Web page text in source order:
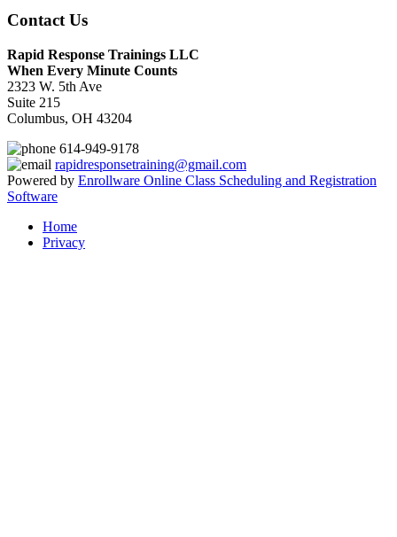
Contact Us
Rapid Response Trainings LLC
When Every Minute Counts
2323 W. 5th Ave
Suite 215
Columbus, OH 43204
614-949-9178
rapidresponsetraining@gmail.com
Powered by Enrollware Online Class Scheduling and Registration
Software
Home
Privacy